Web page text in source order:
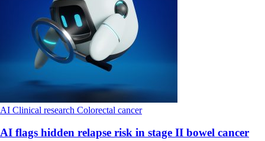
AI Clinical research Colorectal cancer
AI flags hidden relapse risk in stage II bowel cancer